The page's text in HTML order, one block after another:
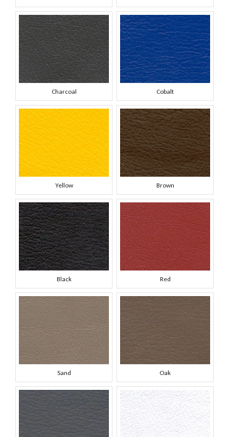
Charcoal Cobalt
Yellow Brown
Black Red
Sand Oak